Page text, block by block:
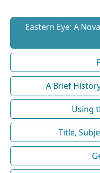
Eastern Eye: A
A Brief
Using
Title,